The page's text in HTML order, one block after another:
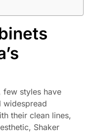
few styles have
widespread
their clean lines,
Shaker